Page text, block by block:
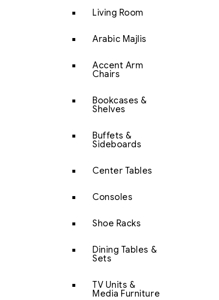
Living Room
Arabic Majlis
Accent Arm
Chairs
Bookcases &
Shelves
Buffets &
Sideboards
Center Tables
Consoles
Shoe Racks
Dining Tables &
Sets
TV Units &
Media Furniture